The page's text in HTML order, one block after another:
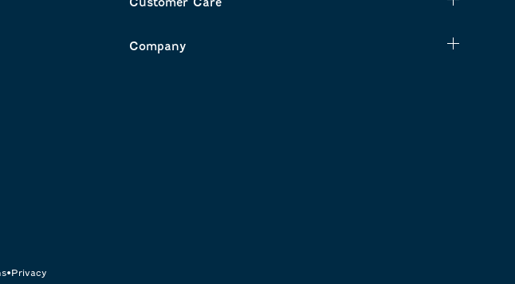
Company
•Privacy